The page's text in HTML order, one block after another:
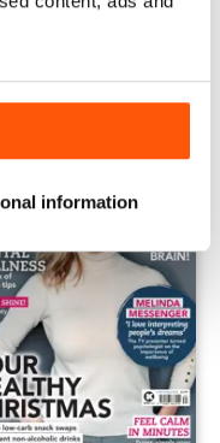
information